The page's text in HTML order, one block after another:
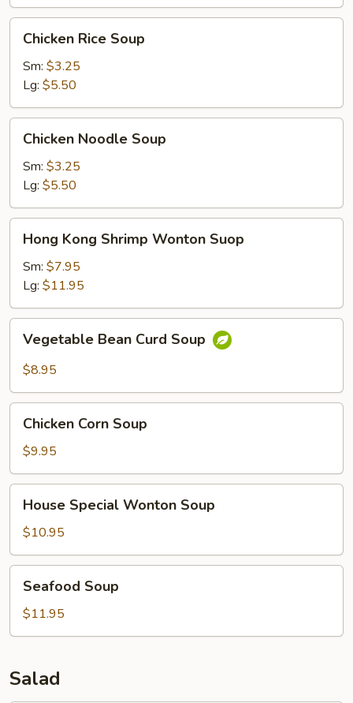
Rice
Soup
Chicken Rice Soup
Sm: $3.25
Lg: $5.50
Noodle
Soup
Chicken Noodle Soup
Sm: $3.25
Lg: $5.50
Kong
Shrimp
Wonton
Suop
Hong Kong Shrimp Wonton Suop
Sm: $7.95
Lg: $11.95
Bean
Curd
Vegetable Bean Curd Soup
$8.95
Corn
Soup
Chicken Corn Soup
$9.95
Special
Wonton
Soup
House Special Wonton Soup
$10.95
Soup
Seafood Soup
$11.95
Salad